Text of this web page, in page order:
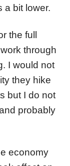
a bit lower.
the full
through
I would not
they hike
but I do not
probably
economy